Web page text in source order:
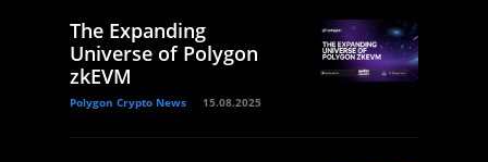
The Expanding
Universe of Polygon
zkEVM
Polygon Crypto News 15.08.2025